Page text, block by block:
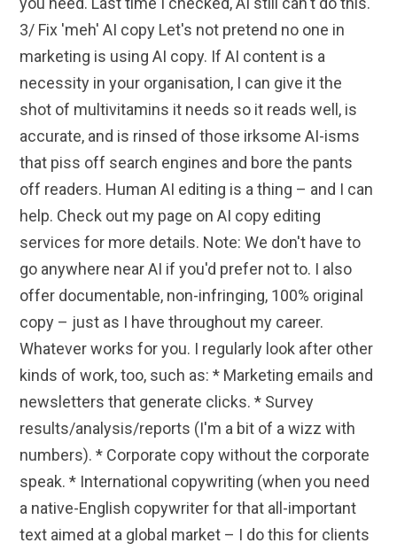
3/ Fix 'meh' AI copy Let's not pretend no one in
marketing is using AI copy. If AI content is a
necessity in your organisation, I can give it the
shot of multivitamins it needs so it reads well, is
accurate, and is rinsed of those irksome AI-isms
that piss off search engines and bore the pants
off readers. Human AI editing is a thing – and I can
help. Check out my page on AI copy editing
services for more details. Note: We don't have to
go anywhere near AI if you'd prefer not to. I also
offer documentable, non-infringing, 100% original
copy – just as I have throughout my career.
Whatever works for you. I regularly look after other
kinds of work, too, such as: * Marketing emails and
newsletters that generate clicks. * Survey
results/analysis/reports (I'm a bit of a wizz with
numbers). * Corporate copy without the corporate
speak. * International copywriting (when you need
a native-English copywriter for that all-important
text aimed at a global market – I do this for clients